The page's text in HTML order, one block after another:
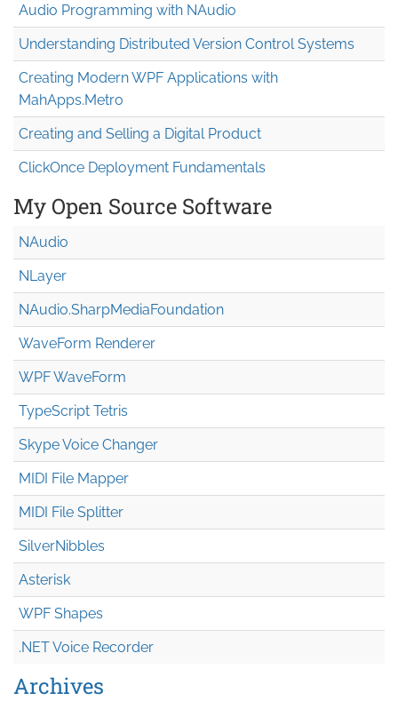
Audio Programming with NAudio
Understanding Distributed Version Control Systems
Creating Modern WPF Applications with
MahApps.Metro
Creating and Selling a Digital Product
ClickOnce Deployment Fundamentals
My Open Source Software
NAudio
NLayer
NAudio.SharpMediaFoundation
WaveForm Renderer
WPF WaveForm
TypeScript Tetris
Skype Voice Changer
MIDI File Mapper
MIDI File Splitter
SilverNibbles
Asterisk
WPF Shapes
.NET Voice Recorder
Archives